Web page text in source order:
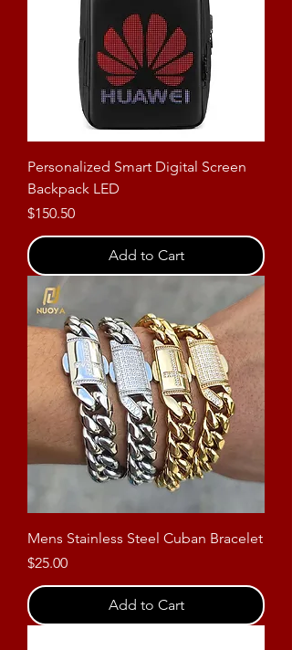
Personalized Smart Digital Screen
Backpack LED
Price
$150.50
Add to Cart
Mens Stainless Steel Cuban Bracelet
Price
$25.00
Add to Cart